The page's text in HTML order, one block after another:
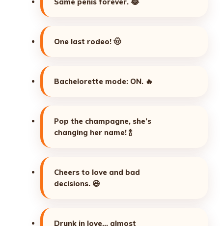
One last rodeo! 🤠
Bachelorette mode: ON. 🔥
Pop the champagne, she’s
changing her name! 🍾
Cheers to love and bad
decisions. 😆
Drunk in love… almost